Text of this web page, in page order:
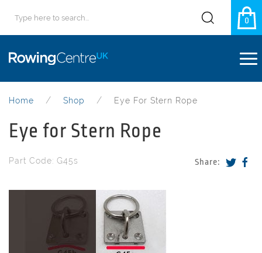
0
Home Shop Eye For Stern Rope
Eye for Stern Rope
Share:
Part Code: G45s